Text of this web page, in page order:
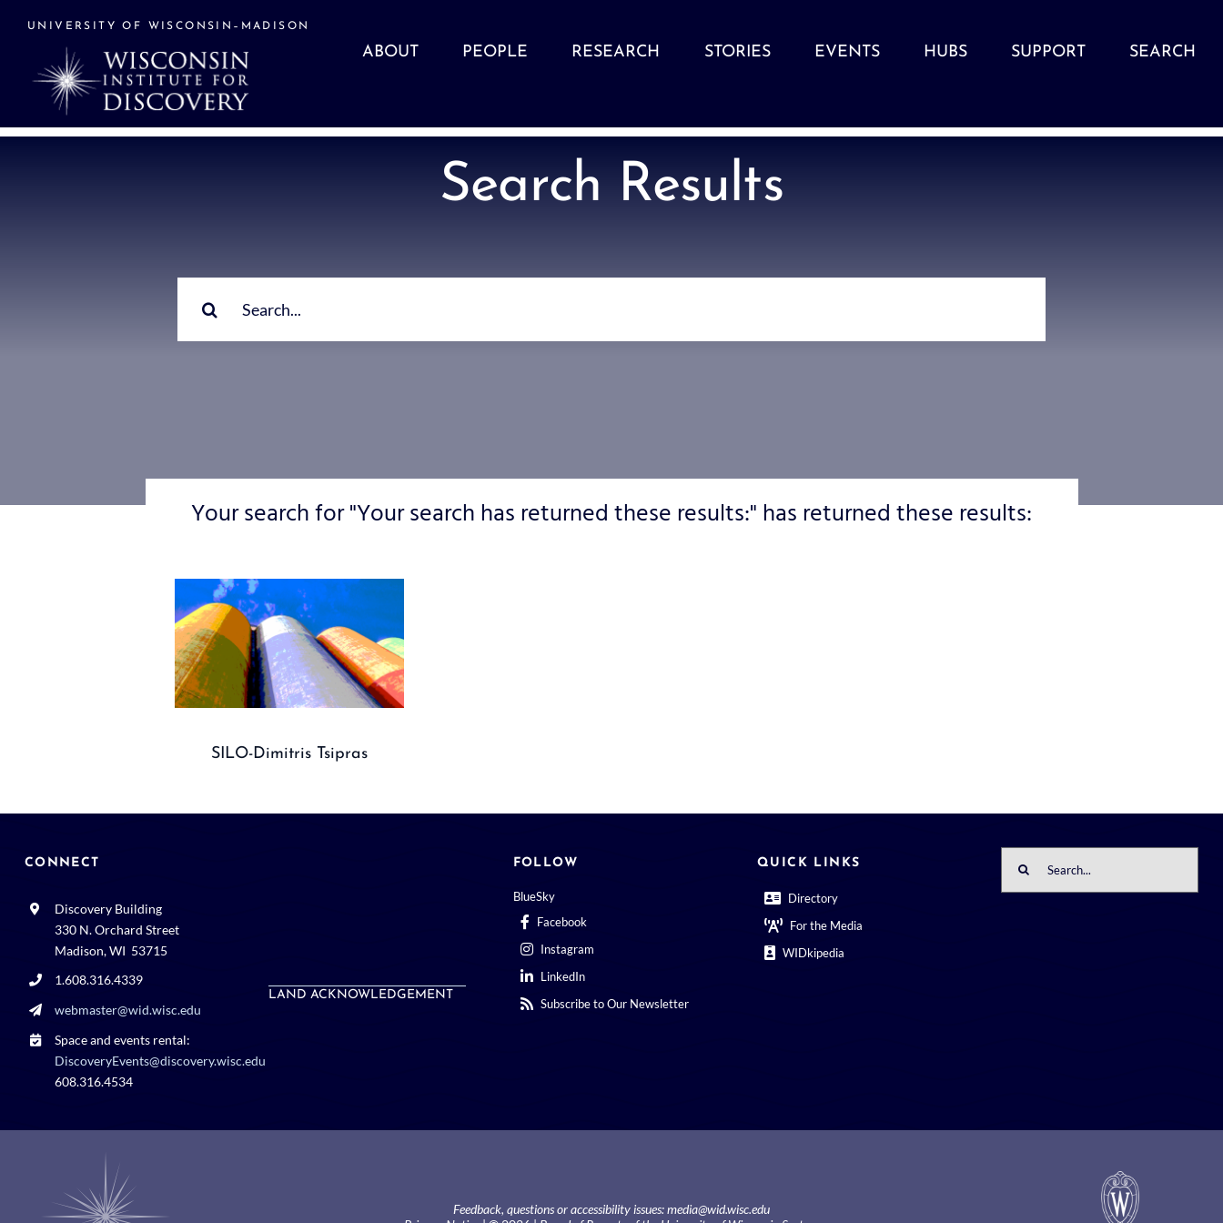
UNIVERSITY OF WISCONSIN–MADISON
ABOUT PEOPLE RESEARCH STORIES EVENTS HUBS SUPPORT SEARCH
Search Results
Your search for "Your search has returned these results:" has returned these results:
SILO-Dimitris Tsipras
CONNECT
Discovery Building
330 N. Orchard Street
Madison, WI 53715
1.608.316.4339
webmaster@wid.wisc.edu
Space and events rental:
DiscoveryEvents@discovery.wisc.edu
608.316.4534
LAND ACKNOWLEDGEMENT
FOLLOW
BlueSky
Facebook
Instagram
LinkedIn
Subscribe to Our Newsletter
QUICK LINKS
Directory
For the Media
WIDkipedia
for:
Feedback, questions or accessibility issues:media@wid.wisc.edu